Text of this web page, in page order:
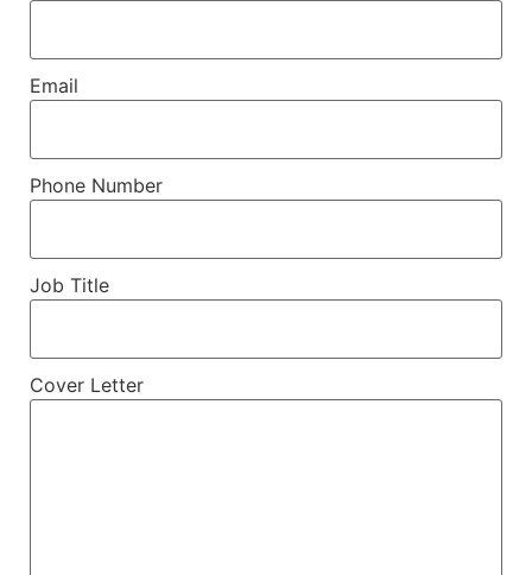
Email
Phone Number
Job Title
Cover Letter